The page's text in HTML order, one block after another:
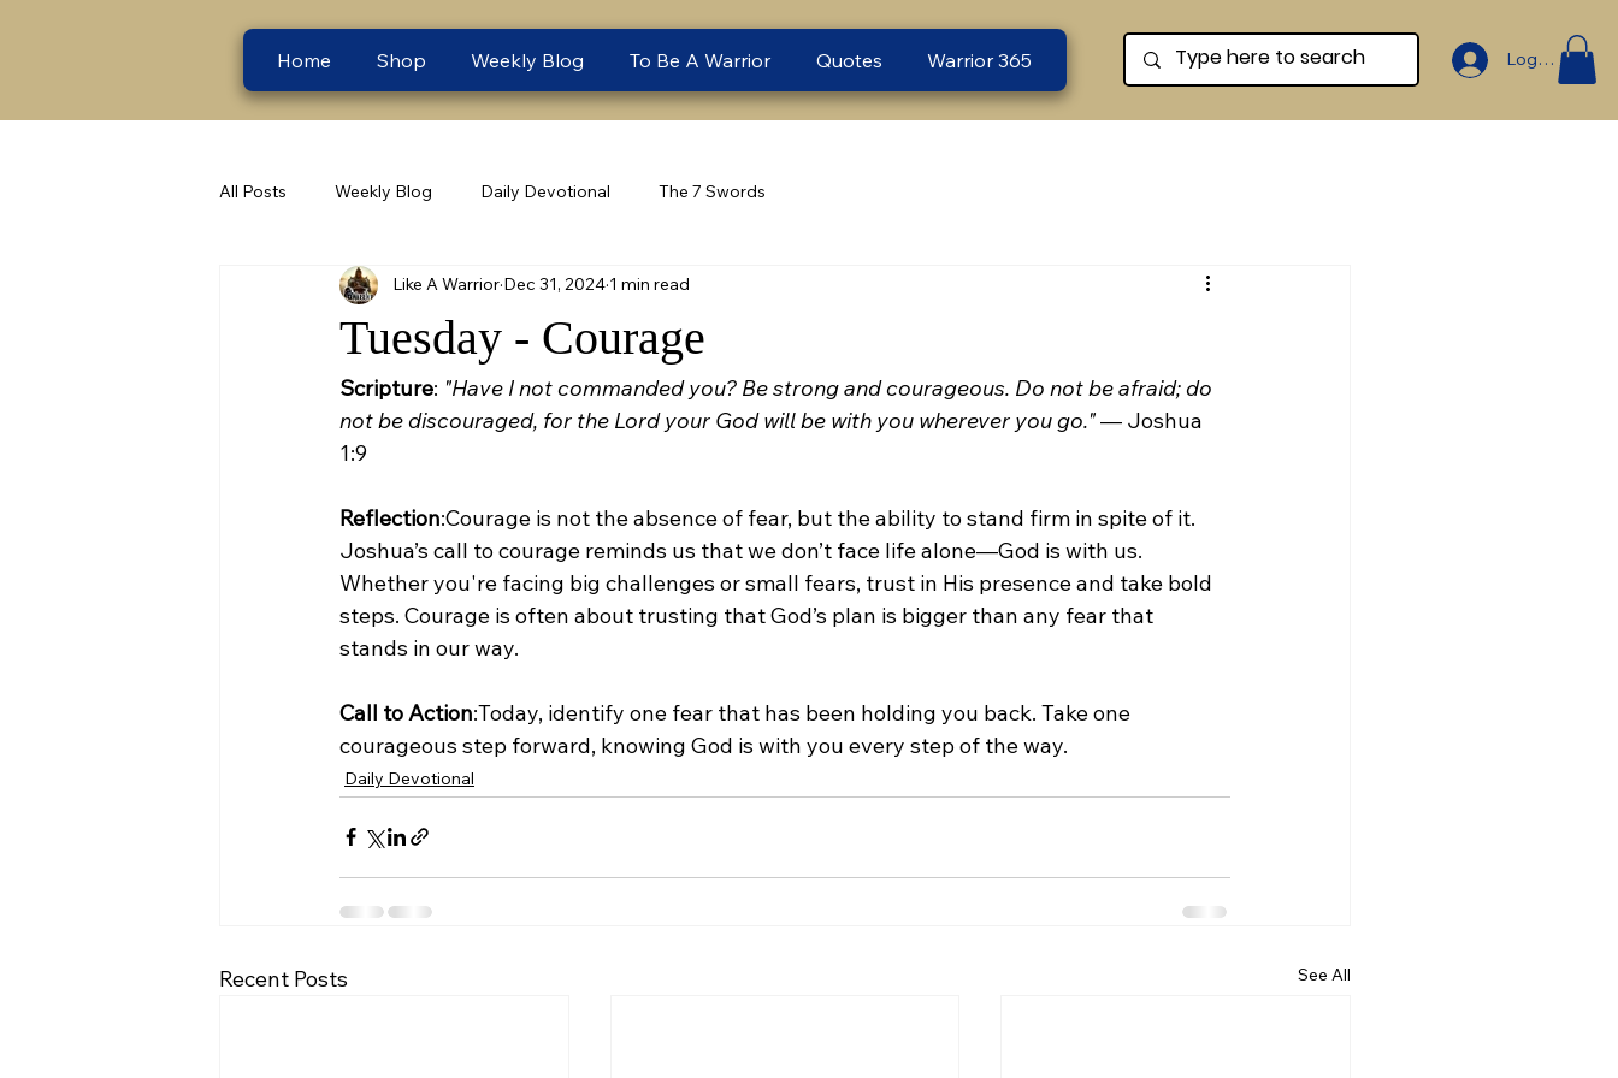
Home Shop Weekly Blog To Be A Warrior Quotes Warrior 365 Log In
All Posts Weekly Blog Daily Devotional The 7 Swords
Tuesday - Courage
Like A Warrior Dec 31, 2024 1 min read
Scripture: "Have I not commanded you? Be strong and courageous. Do not be afraid; do
not be discouraged, for the Lord your God will be with you wherever you go." — Joshua
1:9
Reflection:Courage is not the absence of fear, but the ability to stand firm in spite of it.
Joshua’s call to courage reminds us that we don’t face life alone—God is with us.
Whether you're facing big challenges or small fears, trust in His presence and take bold
steps. Courage is often about trusting that God’s plan is bigger than any fear that
stands in our way.
Call to Action:Today, identify one fear that has been holding you back. Take one
courageous step forward, knowing God is with you every step of the way.
Daily Devotional
Recent Posts See All